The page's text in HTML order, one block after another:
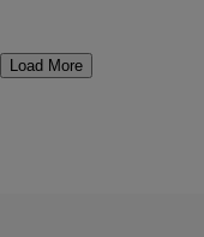
Load More